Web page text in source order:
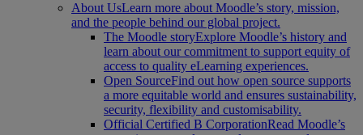
About UsLearn more about Moodle’s story, mission,
and the people behind our global project.
The Moodle storyExplore Moodle’s history and
learn about our commitment to support equity of
access to quality eLearning experiences.
Open SourceFind out how open source supports
a more equitable world and ensures sustainability,
security, flexibility and customisability.
Official Certified B CorporationRead Moodle’s